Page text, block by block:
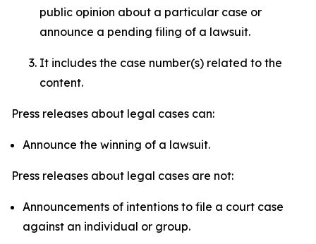
public opinion about a particular case or
announce a pending filing of a lawsuit.
It includes the case number(s) related to the
content.
Press releases about legal cases can:
Announce the winning of a lawsuit.
Press releases about legal cases are not:
Announcements of intentions to file a court case
against an individual or group.